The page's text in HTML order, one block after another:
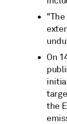
"The
On
the